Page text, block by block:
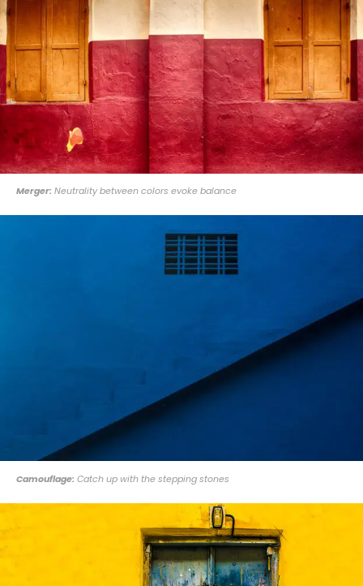
Merger: Neutrality between colors evoke balance
Camouflage: Catch up with the stepping stones